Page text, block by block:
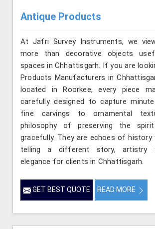
Antique Products
At Jafri Survey Instruments, we
more than decorative objects
spaces in Chhattisgarh. If you are
Products Manufacturers in
located in Roorkee, every piece
carefully designed to capture
fine carvings to ornamental
philosophy of preserving the
gracefully. They are echoes of history
telling a different story, artistry
elegance for clients in Chhattisgarh.
GET BEST QUOTE READ MORE